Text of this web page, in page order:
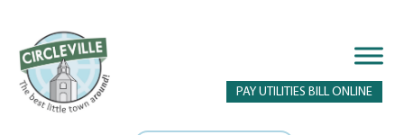
PAY UTILITIES BILL ONLINE